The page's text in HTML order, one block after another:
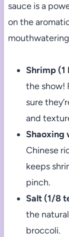
sauce is a
on the
Shrimp (1
the show!
sure
and
Shaoxing
Chinese
keeps
pinch.
Salt (1/8
the
broccoli.